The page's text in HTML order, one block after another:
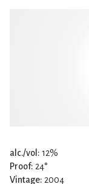
alc./vol: 12%
Proof: 24°
Vintage: 2004